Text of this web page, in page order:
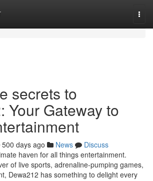
secrets to
Your Gateway to
500 days ago News
Discuss
haven for all things entertainment.
of live sports, adrenaline-pumping games,
Dewa212 has something to delight every